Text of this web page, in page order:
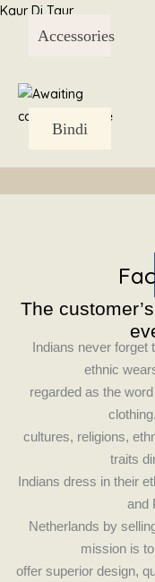
Skip
Kaur Di Taur
Accessories
Bindi
The
Indians never forget
ethnic
regarded as the
cultures, religions,
traits
Indians dress in their
and
Netherlands by
mission is
offer superior design,